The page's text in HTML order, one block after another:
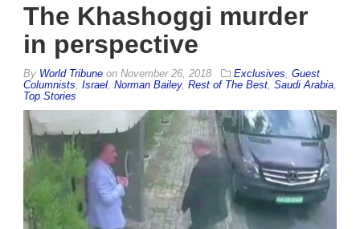
The Khashoggi murder
in perspective
By World Tribune on November 26, 2018 Exclusives Guest
Columnists Israel Norman Bailey, Rest of The Best Saudi Arabia
Top Stories